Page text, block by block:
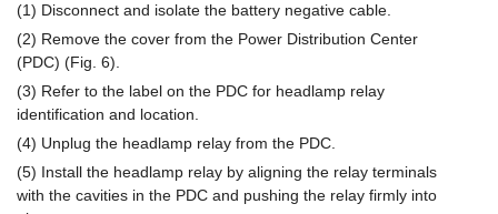
(1) Disconnect and isolate the battery negative cable.
(2) Remove the cover from the Power Distribution Center
(PDC) (Fig. 6).
(3) Refer to the label on the PDC for headlamp relay
identification and location.
(4) Unplug the headlamp relay from the PDC.
(5) Install the headlamp relay by aligning the relay terminals
with the cavities in the PDC and pushing the relay firmly into